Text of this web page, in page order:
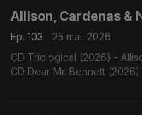
Allison, Cardenas &
Ep. 103
25 mai. 2026
CD Triological (2026) -
CD Dear Mr. Bennett